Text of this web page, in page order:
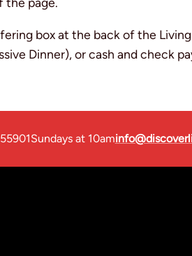
box at the back of the
Dinner), or cash and check
Sundays at 10am